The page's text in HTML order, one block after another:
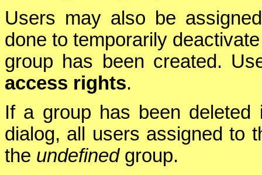
Users may also be
done to temporarily
group has been created.
access rights.
If a group has been
dialog, all users assigned to
the undefinedgroup.